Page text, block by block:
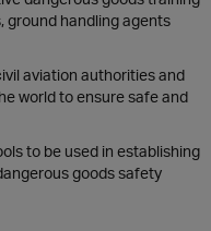
ground handling agents
aviation authorities and
world to ensure safe and
to be used in establishing
goods safety